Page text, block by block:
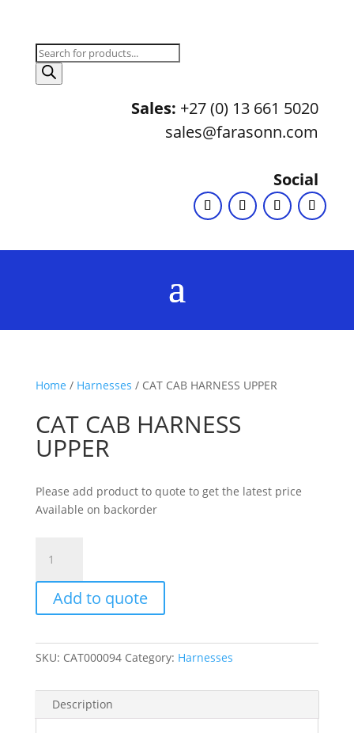
Products
search
Sales: +27 (0) 13 661 5020
sales@farasonn.com
Social
Home / Harnesses / CAT CAB HARNESS UPPER
CAT CAB HARNESS
UPPER
Please add product to quote to get the latest price
Available on backorder
CAB
HARNESS
UPPER
quantity
Add to quote
SKU: CAT000094 Category: Harnesses
Description